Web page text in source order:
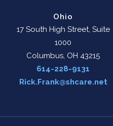
Ohio
17 South High Street, Suite
1000
Columbus, OH 43215
614-228-9131
Rick.Frank@shcare.net